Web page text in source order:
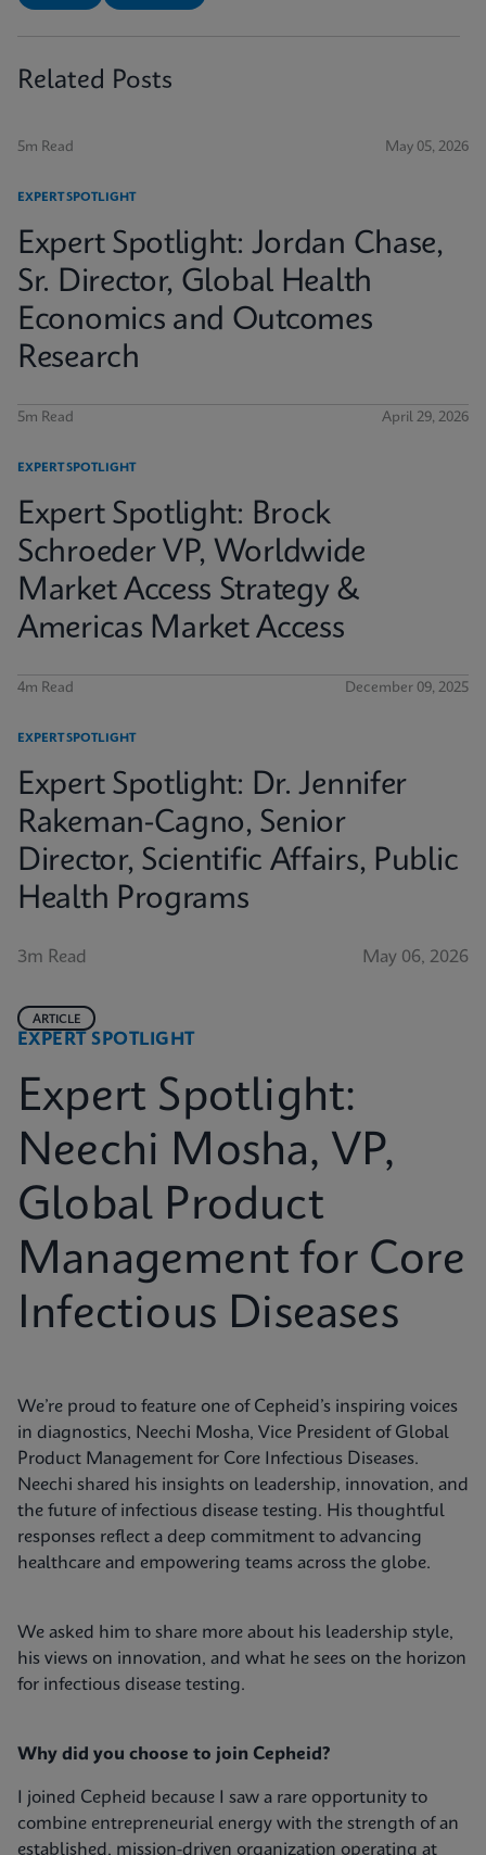
Related Posts
5m Read May 05, 2026
EXPERT SPOTLIGHT
Expert Spotlight: Jordan Chase,
Sr. Director, Global Health
Economics and Outcomes
Research
5m Read April 29, 2026
EXPERT SPOTLIGHT
Expert Spotlight: Brock
Schroeder VP, Worldwide
Market Access Strategy &
Americas Market Access
4m Read December 09, 2025
EXPERT SPOTLIGHT
Expert Spotlight: Dr. Jennifer
Rakeman-Cagno, Senior
Director, Scientific Affairs, Public
Health Programs
3m Read May 06, 2026
EXPERT SPOTLIGHT
ARTICLE
Expert Spotlight:
Neechi Mosha, VP,
Global Product
Management for Core
Infectious Diseases
We’re proud to feature one of Cepheid’s inspiring voices
in diagnostics, Neechi Mosha, Vice President of Global
Product Management for Core Infectious Diseases.
Neechi shared his insights on leadership, innovation, and
the future of infectious disease testing. His thoughtful
responses reflect a deep commitment to advancing
healthcare and empowering teams across the globe.
We asked him to share more about his leadership style,
his views on innovation, and what he sees on the horizon
for infectious disease testing.
Why did you choose to join Cepheid?
I joined Cepheid because I saw a rare opportunity to
combine entrepreneurial energy with the strength of an
established, mission-driven organization operating at